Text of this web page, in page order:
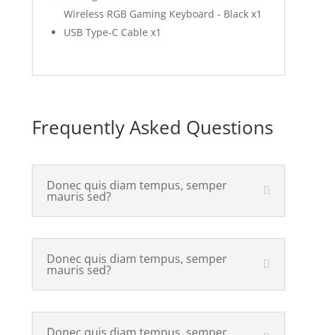
Wireless RGB Gaming Keyboard - Black x1
USB Type-C Cable x1
Frequently Asked Questions
Donec quis diam tempus, semper
mauris sed?
Donec quis diam tempus, semper
mauris sed?